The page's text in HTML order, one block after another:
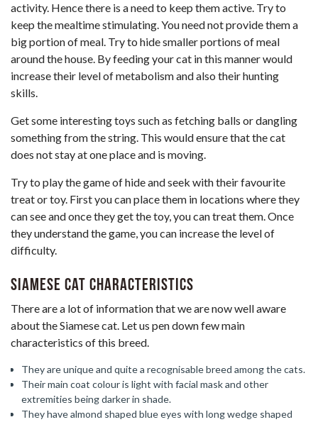
activity. Hence there is a need to keep them active. Try to
keep the mealtime stimulating. You need not provide them a
big portion of meal. Try to hide smaller portions of meal
around the house. By feeding your cat in this manner would
increase their level of metabolism and also their hunting
skills.
Get some interesting toys such as fetching balls or dangling
something from the string. This would ensure that the cat
does not stay at one place and is moving.
Try to play the game of hide and seek with their favourite
treat or toy. First you can place them in locations where they
can see and once they get the toy, you can treat them. Once
they understand the game, you can increase the level of
difficulty.
Siamese Cat Characteristics
There are a lot of information that we are now well aware
about the Siamese cat. Let us pen down few main
characteristics of this breed.
They are unique and quite a recognisable breed among the cats.
Their main coat colour is light with facial mask and other
extremities being darker in shade.
They have almond shaped blue eyes with long wedge shaped